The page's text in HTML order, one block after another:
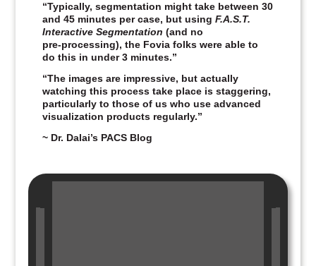
“Typically, segmentation might take between 30
and 45 minutes per case, but usingF.A.S.T.
Interactive Segmentation (and no
pre‑processing), the Fovia folks were able to
do this in under 3 minutes.”
“The images are impressive, but actually
watching this process take place is staggering,
particularly to those of us who use advanced
visualization products regularly.”
~ Dr. Dalai’s PACS Blog